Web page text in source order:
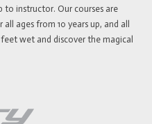
to instructor. Our courses are
ages from 10 years up, and all
wet and discover the magical